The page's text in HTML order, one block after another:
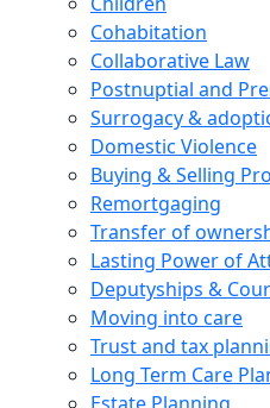
Cohabitation
Collaborative Law
Postnuptial and
Surrogacy &
Domestic Violence
Buying & Selling
Remortgaging
Transfer of
Lasting Power of
Deputyships &
Moving into care
Trust and tax
Long Term Care